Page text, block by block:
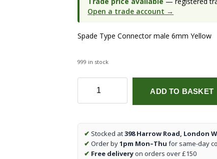
Open a trade account →
Spade Type Connector male 6mm Yellow
999 in stock
Connector
6mm
Yellow
(87204)
ADD TO BASKET
✔ Stocked at398 Harrow Road, London
✔ Order by1pm Mon–Thu for same-day
✔ Free deliveryon orders over £150